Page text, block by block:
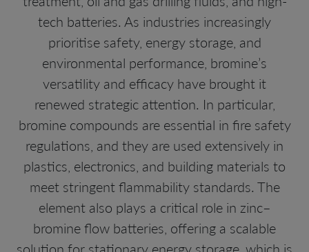
tech batteries. As industries increasingly
prioritise safety, energy storage, and
environmental performance, bromine’s
versatility and efficacy have brought it
renewed strategic attention. In particular,
bromine compounds are essential in fire safety
regulations, and they are used extensively in
plastics, electronics, and building materials to
meet stringent flammability standards. The
element also plays a critical role in zinc–
bromine flow batteries, offering a scalable